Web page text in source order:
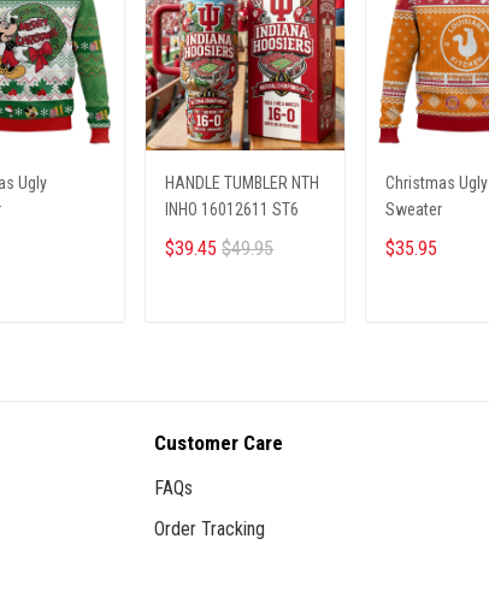
Ugly
HANDLE TUMBLER NTH
INHO 16012611 ST6
$39.45 $49.95
Christmas Ugly
Sweater
$35.95
Customer Care
FAQs
Order Tracking